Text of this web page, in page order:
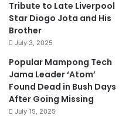
Tribute to Late Liverpool
Star Diogo Jota and His
Brother
July 3, 2025
Popular Mampong Tech
Jama Leader ‘Atom’
Found Dead in Bush Days
After Going Missing
July 15, 2025